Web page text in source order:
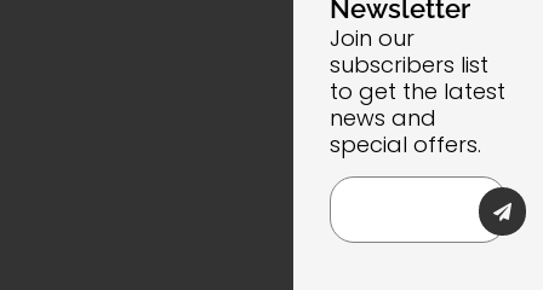
Newsletter
Join our
subscribers list
to get the latest
news and
special offers.